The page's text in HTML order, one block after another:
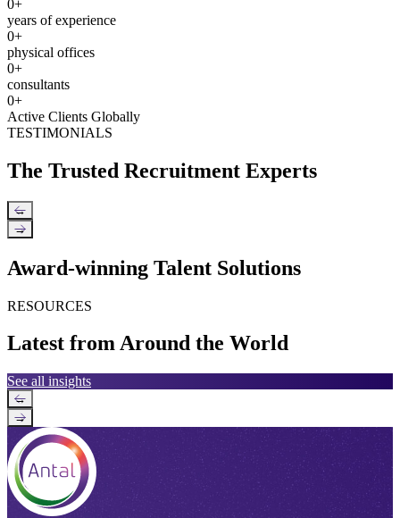
0+
years of experience
0+
physical offices
0+
consultants
0+
Active Clients Globally
TESTIMONIALS
The Trusted Recruitment Experts
←
→
Award-winning Talent Solutions
RESOURCES
Latest from Around the World
See all insights
←
→